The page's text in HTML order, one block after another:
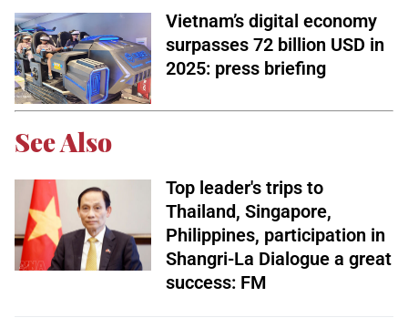
Vietnam’s digital economy
surpasses 72 billion USD in
2025: press briefing
See Also
Top leader's trips to
Thailand, Singapore,
Philippines, participation in
Shangri-La Dialogue a great
success: FM